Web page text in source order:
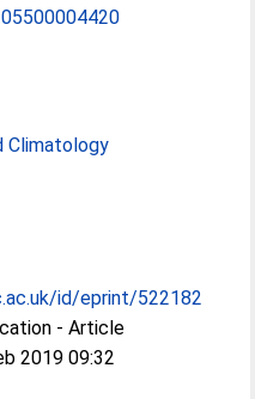
Climatology
id/eprint/522182
- Article
2019 09:32